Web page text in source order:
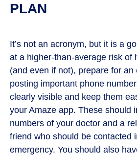
PLAN
It’s not an acronym, but it is a
at a higher-than-average risk of
(and even if not), prepare for an
posting important phone
clearly visible and keep them
your Amaze app. These should
numbers of your doctor and a
friend who should be contacted
emergency. You should also